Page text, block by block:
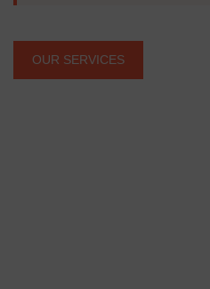
OUR SERVICES